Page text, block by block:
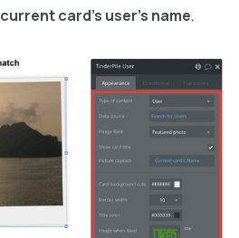
current card's user’s name.